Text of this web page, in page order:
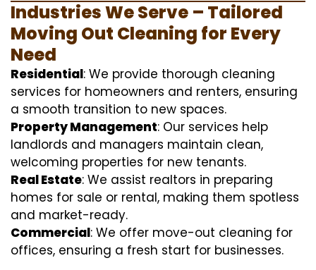
Industries We Serve – Tailored
Moving Out Cleaning for Every
Need
Residential: We provide thorough cleaning
services for homeowners and renters, ensuring
a smooth transition to new spaces.
Property Management: Our services help
landlords and managers maintain clean,
welcoming properties for new tenants.
Real Estate: We assist realtors in preparing
homes for sale or rental, making them spotless
and market-ready.
Commercial: We offer move-out cleaning for
offices, ensuring a fresh start for businesses.